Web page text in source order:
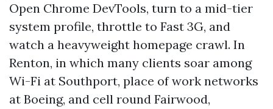
Open Chrome DevTools, turn to a mid-tier
system profile, throttle to Fast 3G, and
watch a heavyweight homepage crawl. In
Renton, in which many clients soar among
Wi-Fi at Southport, place of work networks
at Boeing, and cell round Fairwood,